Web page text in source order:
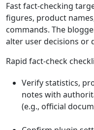
Fast fact-checking
figures, product
commands. The
alter user decisions or
Rapid fact-check
Verify statistics,
notes with
(e.g., official